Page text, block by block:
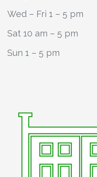
Wed – Fri 1 – 5 pm
Sat 10 am – 5 pm
Sun 1 – 5 pm